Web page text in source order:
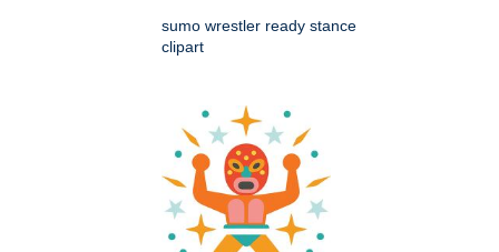
sumo wrestler ready stance
clipart